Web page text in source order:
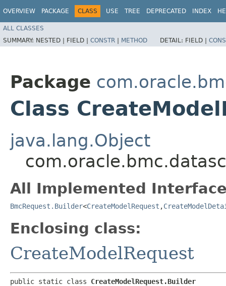
OVERVIEW PACKAGE CLASS USE TREE DEPRECATED INDEX
ALL CLASSES
SUMMARY: NESTED | FIELD | CONSTR | METHOD DETAIL: FIELD |
Package
Class
java.lang.Object
All Implemented
BmcRequest.Builder<CreateModelRequest ,​
Enclosing class:
CreateModelRequest
public static class CreateModelRequest.Builder